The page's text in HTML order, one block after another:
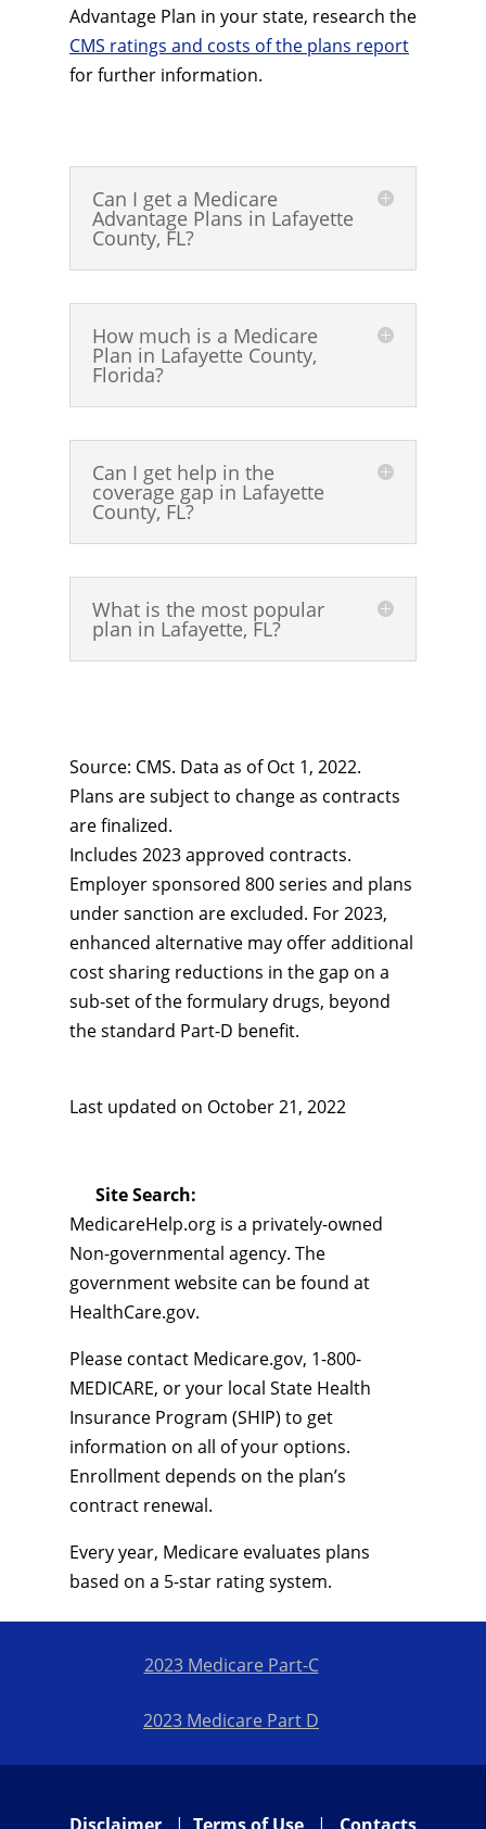
Advantage Plan in your state, research the
CMS ratings and costs of the plans report
for further information.
Can I get a Medicare
Advantage Plans in Lafayette
County, FL?
How much is a Medicare
Plan in Lafayette County,
Florida?
Can I get help in the
coverage gap in Lafayette
County, FL?
What is the most popular
plan in Lafayette, FL?
Source: CMS. Data as of Oct 1, 2022.
Plans are subject to change as contracts
are finalized.
Includes 2023 approved contracts.
Employer sponsored 800 series and plans
under sanction are excluded. For 2023,
enhanced alternative may offer additional
cost sharing reductions in the gap on a
sub-set of the formulary drugs, beyond
the standard Part-D benefit.
Last updated on October 21, 2022
Site Search:
MedicareHelp.org is a privately-owned
Non-governmental agency. The
government website can be found at
HealthCare.gov.
Please contact Medicare.gov, 1-800-
MEDICARE, or your local State Health
Insurance Program (SHIP) to get
information on all of your options.
Enrollment depends on the plan’s
contract renewal.
Every year, Medicare evaluates plans
based on a 5-star rating system.
2023 Medicare Part-C
2023 Medicare Part D